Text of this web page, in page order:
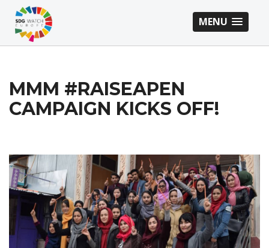
MENU
MMM #RAISEAPEN
CAMPAIGN KICKS OFF!